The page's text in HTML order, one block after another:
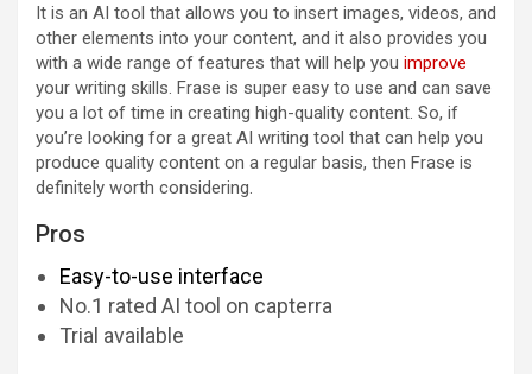
It is an AI tool that allows you to insert images, videos, and
other elements into your content, and it also provides you
with a wide range of features that will help you improve
your writing skills. Frase is super easy to use and can save
you a lot of time in creating high-quality content. So, if
you’re looking for a great AI writing tool that can help you
produce quality content on a regular basis, then Frase is
definitely worth considering.
Pros
Easy-to-use interface
No.1 rated AI tool on capterra
Trial available